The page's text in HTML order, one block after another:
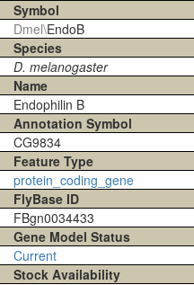
Symbol
Dmel\EndoB
Species
D. melanogaster
Name
Endophilin B
Annotation Symbol
CG9834
Feature Type
protein_coding_gene
FlyBase ID
FBgn0034433
Gene Model Status
Current
Stock Availability